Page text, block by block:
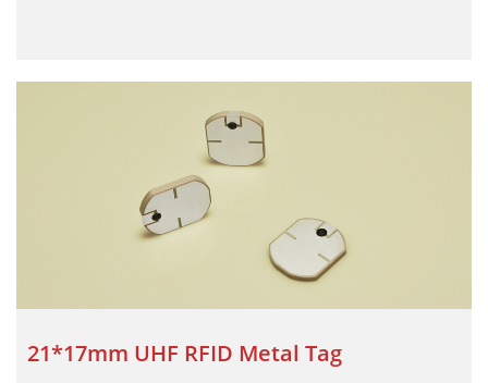
21*17mm UHF RFID Metal Tag